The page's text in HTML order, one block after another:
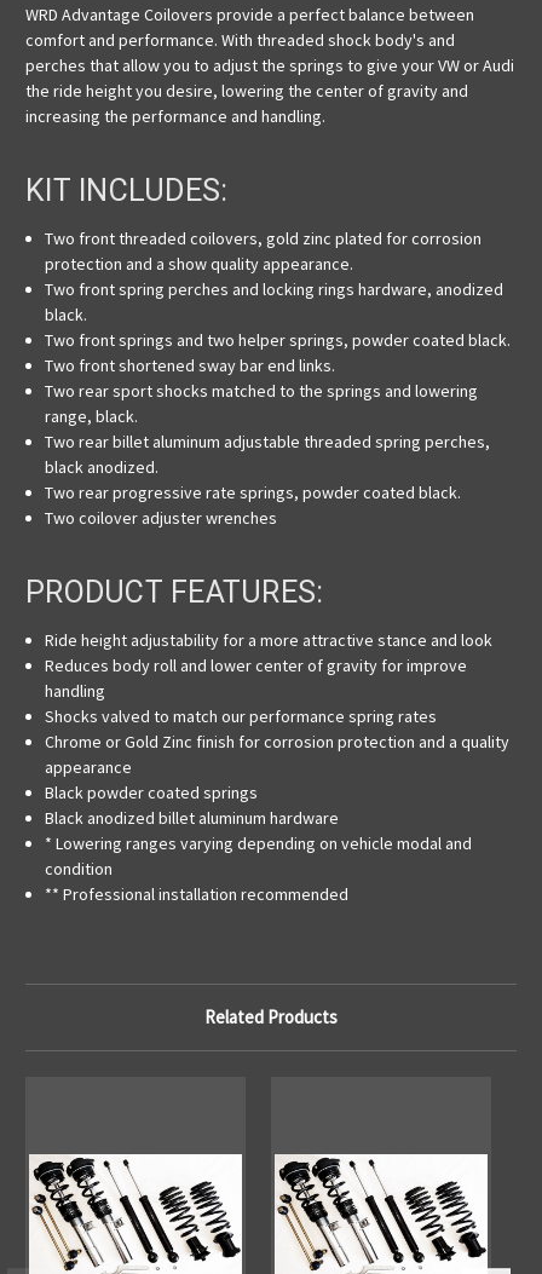
WRD Advantage Coilovers provide a perfect balance between
comfort and performance. With threaded shock body's and
perches that allow you to adjust the springs to give your VW or Audi
the ride height you desire, lowering the center of gravity and
increasing the performance and handling.
KIT INCLUDES:
Two front threaded coilovers, gold zinc plated for corrosion
protection and a show quality appearance.
Two front spring perches and locking rings hardware, anodized
black.
Two front springs and two helper springs, powder coated black.
Two front shortened sway bar end links.
Two rear sport shocks matched to the springs and lowering
range, black.
Two rear billet aluminum adjustable threaded spring perches,
black anodized.
Two rear progressive rate springs, powder coated black.
Two coilover adjuster wrenches
PRODUCT FEATURES:
Ride height adjustability for a more attractive stance and look
Reduces body roll and lower center of gravity forimprove
handling
Shocks valved to match our performance spring rates
Chrome or Gold Zinc finish for corrosion protection and a quality
appearance
Black powder coated springs
Black anodized billet aluminum hardware
* Lowering ranges varying depending on vehicle modal and
condition
** Professional installation recommended
Related Products